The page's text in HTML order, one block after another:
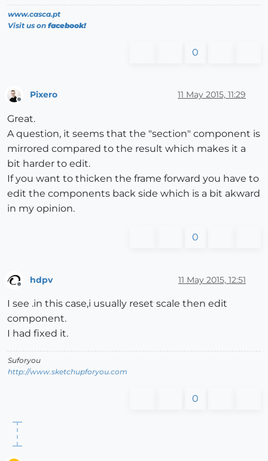
www.casca.pt
Visit us on facebook!
0
Pixero 11 May 2015, 11:29
Great.
A question, it seems that the "section" component is
mirrored compared to the result which makes it a
bit harder to edit.
If you want to thicken the frame forward you have to
edit the components back side which is a bit akward
in my opinion.
0
hdpv 11 May 2015, 12:51
I see .in this case,i usually reset scale then edit
component.
I had fixed it.
Suforyou
http://www.sketchupforyou.com
0